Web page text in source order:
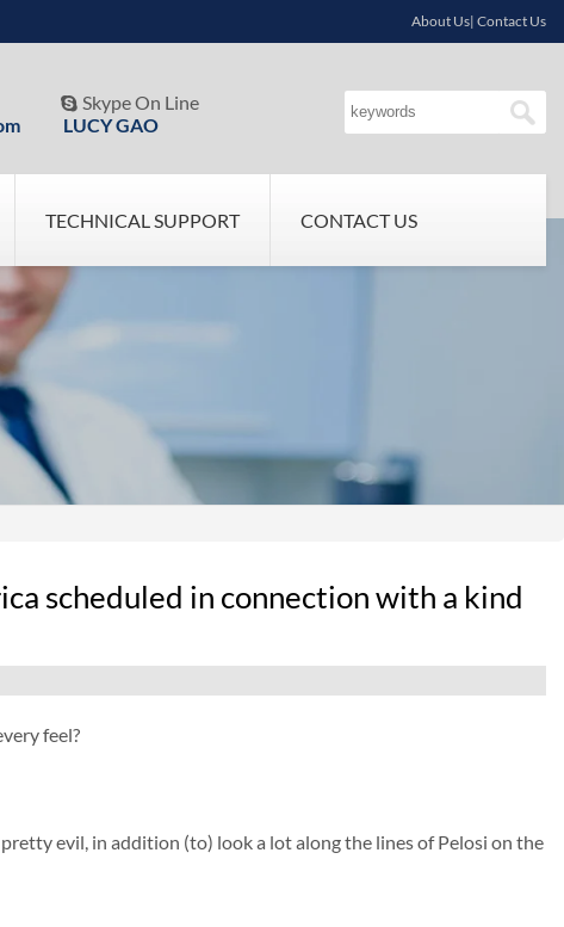
About Us| Contact Us
 Skype On Line
LUCY GAO
TECHNICAL SUPPORT CONTACT US
scheduled in connection with a kind
feel?
evil, in addition (to) look a lot along the lines of Pelosi on the